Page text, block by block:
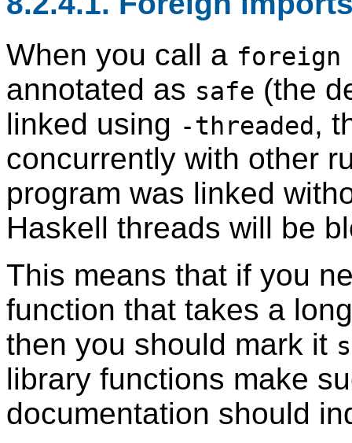
When you call a foreign
annotated as safe (the
linked using -threaded ,
concurrently with other
program was linked
Haskell threads will be
This means that if you
function that takes a
then you should mark it
library functions make
documentation should